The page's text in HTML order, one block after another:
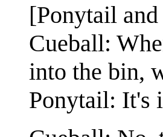
[Ponytail
Cueball:
into the bin,
Ponytail: It's